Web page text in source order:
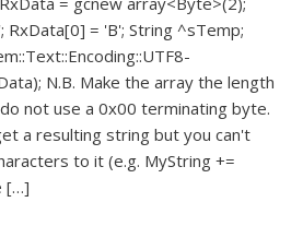
RxData[0] = 'B'; String ^sTemp;
N.B. Make the array the length
not use a 0x00 terminating byte.
a resulting string but you can't
to it (e.g. MyString +=
[…]